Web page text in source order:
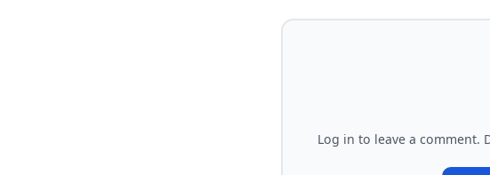
Log in to leave a comment.